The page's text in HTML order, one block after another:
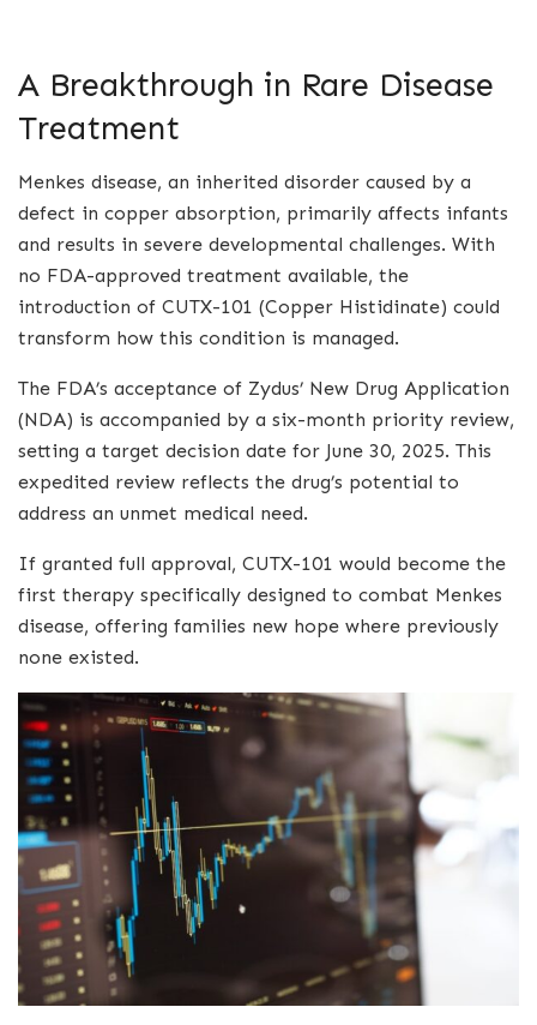
A Breakthrough in Rare Disease
Treatment
Menkes disease, an inherited disorder caused by a
defect in copper absorption, primarily affects infants
and results in severe developmental challenges. With
no FDA-approved treatment available, the
introduction of CUTX-101 (Copper Histidinate) could
transform how this condition is managed.
The FDA’s acceptance of Zydus’ New Drug Application
(NDA) is accompanied by a six-month priority review,
setting a target decision date for June 30, 2025. This
expedited review reflects the drug’s potential to
address an unmet medical need.
If granted full approval, CUTX-101 would become the
first therapy specifically designed to combat Menkes
disease, offering families new hope where previously
none existed.